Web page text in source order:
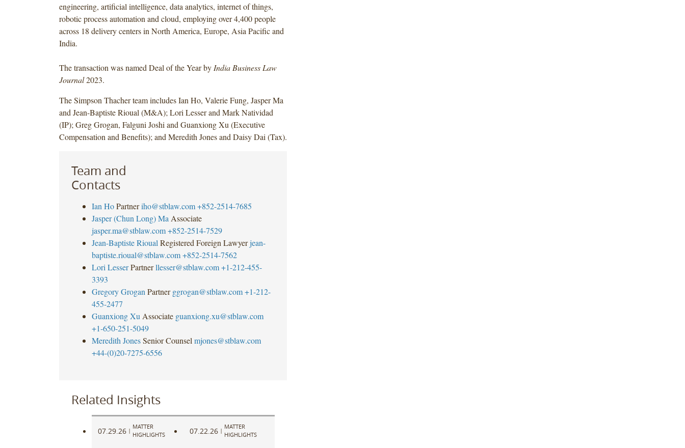
engineering, artificial intelligence, data analytics, internet of things,
robotic process automation and cloud, employing over 4,400 people
across 18 delivery centers in North America, Europe, Asia Pacific and
India.
The transaction was named Deal of the Year by India Business Law
Journal2023.
The Simpson Thacher team includes Ian Ho, Valerie Fung, Jasper Ma
and Jean-Baptiste Rioual (M&A); Lori Lesser and Mark Natividad
(IP); Greg Grogan, Falguni Joshi and Guanxiong Xu (Executive
Compensation and Benefits); and Meredith Jones and Daisy Dai (Tax).
Team and
Contacts
Ian Ho Partner iho@stblaw.com +852-2514-7685
Jasper (Chun Long) Ma Associate
jasper.ma@stblaw.com +852-2514-7529
Jean-Baptiste Rioual Registered Foreign Lawyer jean-
baptiste.rioual@stblaw.com +852-2514-7562
Lori Lesser Partner llesser@stblaw.com +1-212-455-
3393
Gregory Grogan Partner ggrogan@stblaw.com +1-212-
455-2477
Guanxiong Xu Associate guanxiong.xu@stblaw.com
+1-650-251-5049
Meredith Jones Senior Counsel mjones@stblaw.com
+44-(0)20-7275-6556
Related Insights
07.29.26 |
MATTER
HIGHLIGHTS
07.22.26 |
MATTER
HIGHLIGHTS